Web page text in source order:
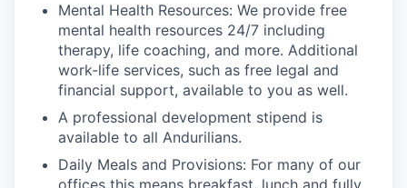
Mental Health Resources: We provide free
mental health resources 24/7 including
therapy, life coaching, and more. Additional
work-life services, such as free legal and
financial support, available to you as well.
A professional development stipend is
available to all Andurilians.
Daily Meals and Provisions: For many of our
offices this means breakfast, lunch and fully